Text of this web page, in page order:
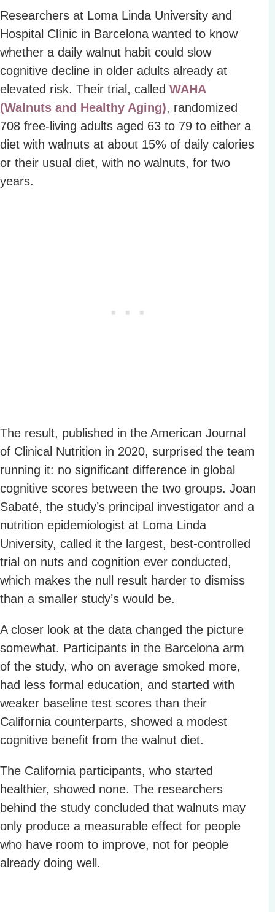
Researchers at Loma Linda University and
Hospital Clínic in Barcelona wanted to know
whether a daily walnut habit could slow
cognitive decline in older adults already at
elevated risk. Their trial, called WAHA
(Walnuts and Healthy Aging), randomized
708 free-living adults aged 63 to 79 to either a
diet with walnuts at about 15% of daily calories
or their usual diet, with no walnuts, for two
years.
The result, published in the American Journal
of Clinical Nutrition in 2020, surprised the team
running it: no significant difference in global
cognitive scores between the two groups. Joan
Sabaté, the study’s principal investigator and a
nutrition epidemiologist at Loma Linda
University, called it the largest, best-controlled
trial on nuts and cognition ever conducted,
which makes the null result harder to dismiss
than a smaller study’s would be.
A closer look at the data changed the picture
somewhat. Participants in the Barcelona arm
of the study, who on average smoked more,
had less formal education, and started with
weaker baseline test scores than their
California counterparts, showed a modest
cognitive benefit from the walnut diet.
The California participants, who started
healthier, showed none. The researchers
behind the study concluded that walnuts may
only produce a measurable effect for people
who have room to improve, not for people
already doing well.